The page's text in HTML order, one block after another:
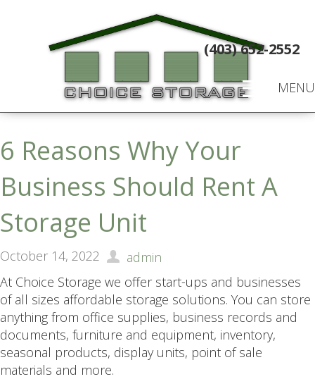
MENU
(403) 652-2552
6 Reasons Why Your
Business Should Rent A
Storage Unit
October 14, 2022
admin
At Choice Storage we offer start-ups and businesses
of all sizes affordable storage solutions. You can store
anything from office supplies, business records and
documents, furniture and equipment, inventory,
seasonal products, display units, point of sale
materials and more.